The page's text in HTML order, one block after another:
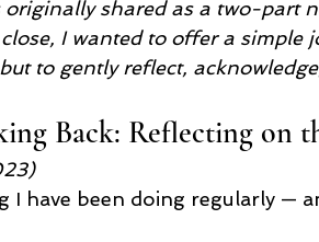
originally shared as a two-part
close, I wanted to offer a
to gently reflect,
Back: Reflecting on
I have been doing regularly —